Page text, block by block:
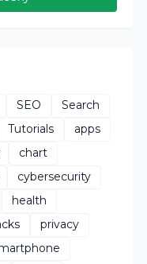
SEO
Search
Tutorials
apps
chart
cybersecurity
health
privacy